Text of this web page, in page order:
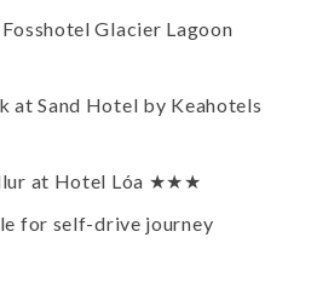
Glacier Lagoon
at Sand Hotel by Keahotels
at Hotel Lóa ★★★
for self-drive journey